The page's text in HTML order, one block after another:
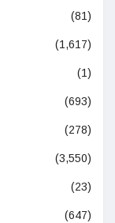
(81)
(1,617)
(1)
(693)
(278)
(3,550)
(23)
(647)